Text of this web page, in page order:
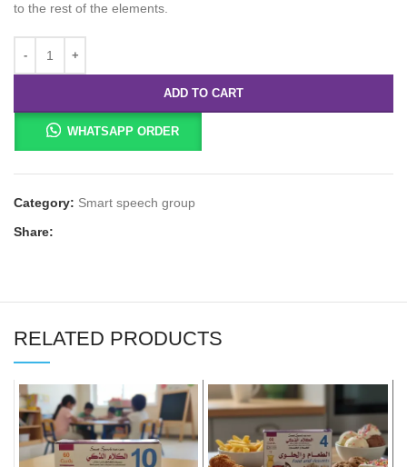
to the rest of the elements.
ADD TO CART
WHATSAPP ORDER
Category: Smart speech group
Share:
RELATED PRODUCTS